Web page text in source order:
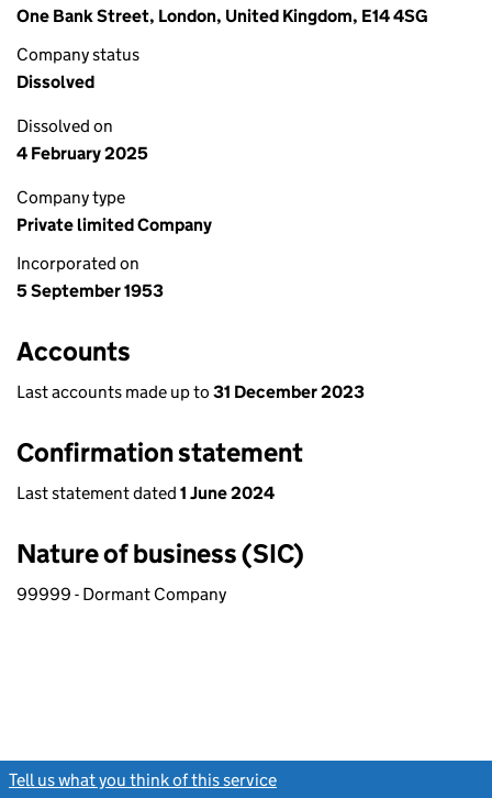
One Bank Street, London, United Kingdom, E14 4SG
Company status
Dissolved
Dissolved on
4 February 2025
Company type
Private limited Company
Incorporated on
5 September 1953
Accounts
Last accounts made up to 31 December 2023
Confirmation statement
Last statement dated 1 June 2024
Nature of business (SIC)
99999 - Dormant Company
Tell us what you think of this service